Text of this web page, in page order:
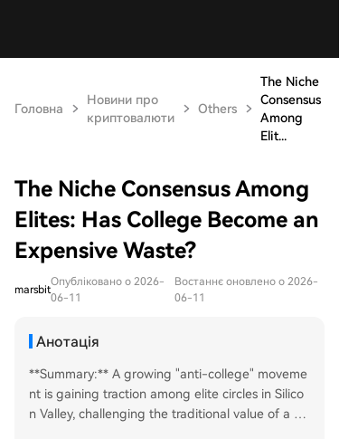
Головна
Новини про
криптовалюти
Others
The Niche
Consensus
Among
Elit...
The Niche Consensus Among
Elites: Has College Become an
Expensive Waste?
marsbit
Опубліковано о 2026-
06-11
Востаннє оновлено о 2026-
06-11
Анотація
**Summary:** A growing "anti-college" moveme
nt is gaining traction among elite circles in Silico
n Valley, challenging the traditional value of a fo